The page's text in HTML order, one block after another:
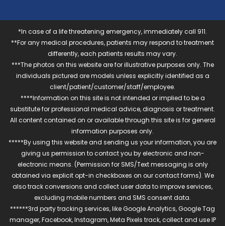
*In case of a life threatening emergency, immediately call 911.
**For any medical procedures, patients may respond to treatment
differently, each patients results may vary.
***The photos on this website are for illustrative purposes only. The
individuals pictured are models unless explicitly identified as a
client/patient/customer/staff/employee.
****Information on this site is not intended or implied to be a
substitute for professional medical advice, diagnosis or treatment.
All content contained on or available through this site is for general
information purposes only.
*****By using this website and sending us your information, you are
giving us permission to contact you by electronic and non-
electronic means. (Permission for SMS/Text messaging is only
obtained via explicit opt-in checkboxes on our contact forms). We
also track conversions and collect user data to improve services,
excluding mobile numbers and SMS consent data.
******3rd party tracking services, like Google Analytics, Google Tag
manager, Facebook, Instagram, Meta Pixels track, collect and use IP